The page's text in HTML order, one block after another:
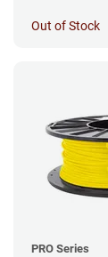
Out of Stock
PRO Series